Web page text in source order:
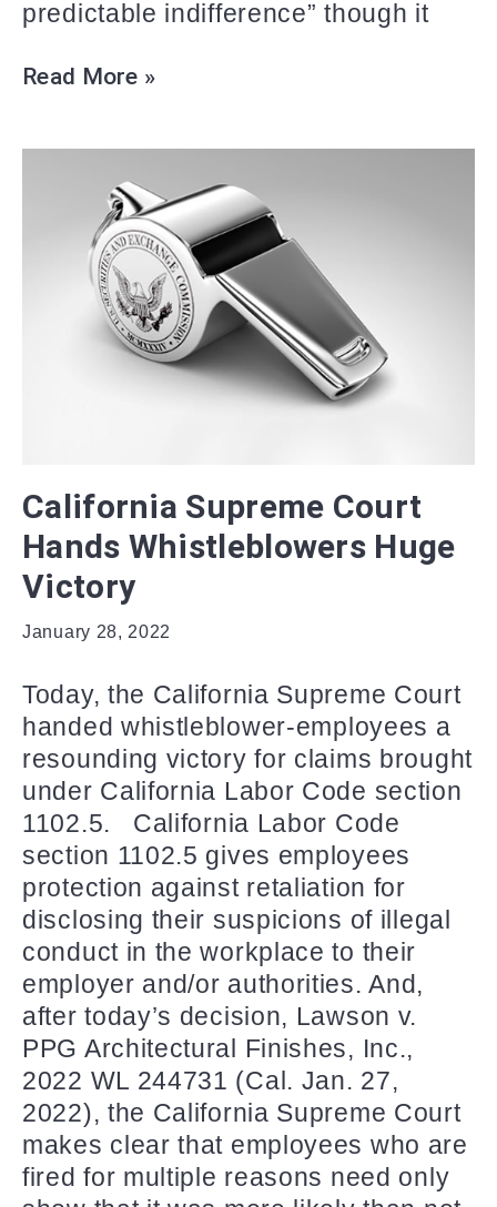
predictable indifference” though it
Read More »
California Supreme Court
Hands Whistleblowers Huge
Victory
January 28, 2022
Today, the California Supreme Court
handed whistleblower-employees a
resounding victory for claims brought
under California Labor Code section
1102.5. California Labor Code
section 1102.5 gives employees
protection against retaliation for
disclosing their suspicions of illegal
conduct in the workplace to their
employer and/or authorities. And,
after today’s decision, Lawson v.
PPG Architectural Finishes, Inc.,
2022 WL 244731 (Cal. Jan. 27,
2022), the California Supreme Court
makes clear that employees who are
fired for multiple reasons need only